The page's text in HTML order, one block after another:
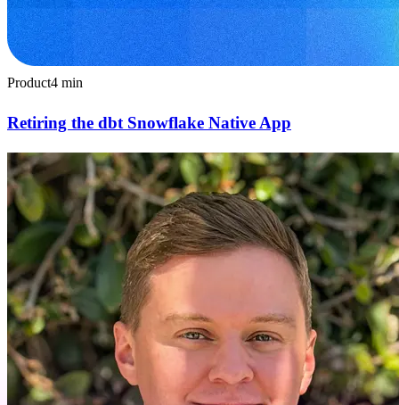
Product4 min
Retiring the dbt Snowflake Native App